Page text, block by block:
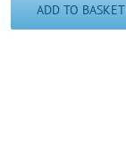
ADD TO BASKET